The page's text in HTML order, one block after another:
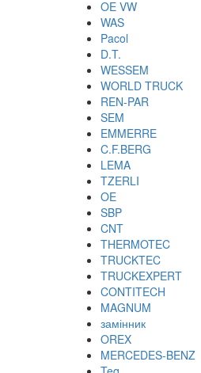
OE VW
WAS
Pacol
D.T.
WESSEM
WORLD TRUCK
REN-PAR
SEM
EMMERRE
C.F.BERG
LEMA
TZERLI
OE
SBP
CNT
THERMOTEC
TRUCKTEC
TRUCKEXPERT
CONTITECH
MAGNUM
замінник
OREX
MERCEDES-BENZ